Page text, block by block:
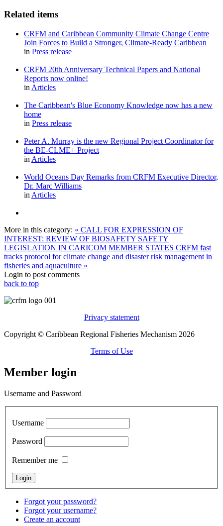
Related items
CRFM and Caribbean Community Climate Change Centre
Join Forces to Build a Stronger, Climate-Ready Caribbean
in Press release
CRFM 20th Anniversary Technical Papers and National
Reports now online!
in Articles
The Caribbean's Blue Economy Knowledge now has a new
home
in Press release
Peter A. Murray is the new Regional Project Coordinator for
the BE-CLME+ Project
in Articles
World Oceans Day Remarks from CRFM Executive Director,
Dr. Marc Williams
in Articles
More in this category: « CALL FOR EXPRESSION OF
INTEREST: REVIEW OF BIOSAFETY SAFETY
LEGISLATION IN CARICOM MEMBER STATES CRFM fast
tracks protocol for climate change and disaster risk management in
fisheries and aquaculture »
Login to post comments
back to top
Privacy statement
Copyright © Caribbean Regional Fisheries Mechanism 2026
Terms of Use
Member login
Username and Password
Username
Password
Remember me
Forgot your password?
Forgot your username?
Create an account